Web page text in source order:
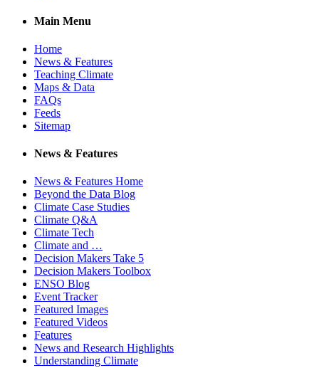
Main Menu
Home
News & Features
Teaching Climate
Maps & Data
FAQs
Feeds
Sitemap
News & Features
News & Features Home
Beyond the Data Blog
Climate Case Studies
Climate Q&A
Climate Tech
Climate and …
Decision Makers Take 5
Decision Makers Toolbox
ENSO Blog
Event Tracker
Featured Images
Featured Videos
Features
News and Research Highlights
Understanding Climate